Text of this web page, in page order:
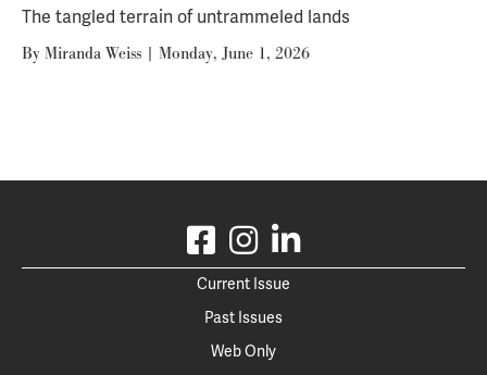
The tangled terrain of untrammeled lands
By Miranda Weiss | Monday, June 1, 2026
Current Issue
Past Issues
Web Only